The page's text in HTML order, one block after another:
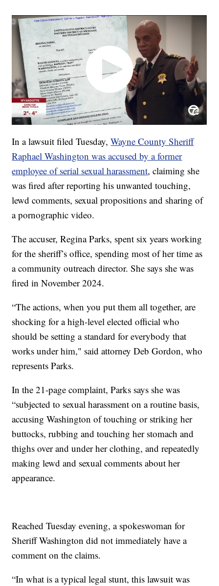
In a lawsuit filed Tuesday,Wayne County Sheriff
Raphael Washington was accused by a former
employee of serial sexual harassment, claiming she
was fired after reporting his unwanted touching,
lewd comments, sexual propositions and sharing of
a pornographic video.
The accuser, Regina Parks, spent six years working
for the sheriff’s office, spending most of her time as
a community outreach director. She says she was
fired in November 2024.
“The actions, when you put them all together, are
shocking for a high-level elected official who
should be setting a standard for everybody that
works under him," said attorney Deb Gordon, who
represents Parks.
In the 21-page complaint, Parks says she was
“subjected to sexual harassment on a routine basis,
accusing Washington of touching or striking her
buttocks, rubbing and touching her stomach and
thighs over and under her clothing, and repeatedly
making lewd and sexual comments about her
appearance.
Reached Tuesday evening, a spokeswoman for
Sheriff Washington did not immediately have a
comment on the claims.
“In what is a typical legal stunt, this lawsuit was